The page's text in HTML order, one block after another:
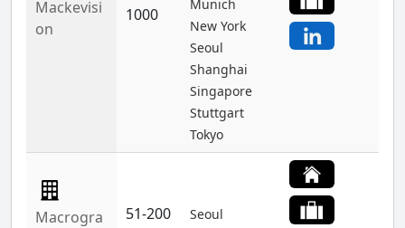
Mackevisi
on
1000
Munich
New York
Seoul
Shanghai
Singapore
Stuttgart
Tokyo
Macrogra
51-200 Seoul